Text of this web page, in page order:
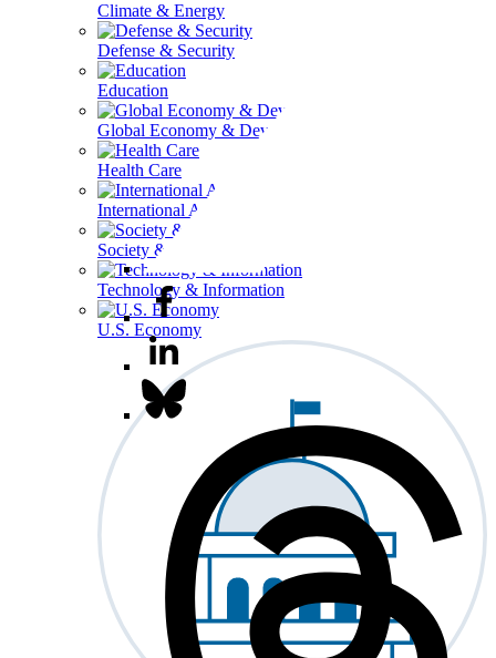
Climate & Energy
Defense & Security
Education
Global Economy & Development
Health Care
International Affairs
Society & Culture
Technology & Information
U.S. Economy